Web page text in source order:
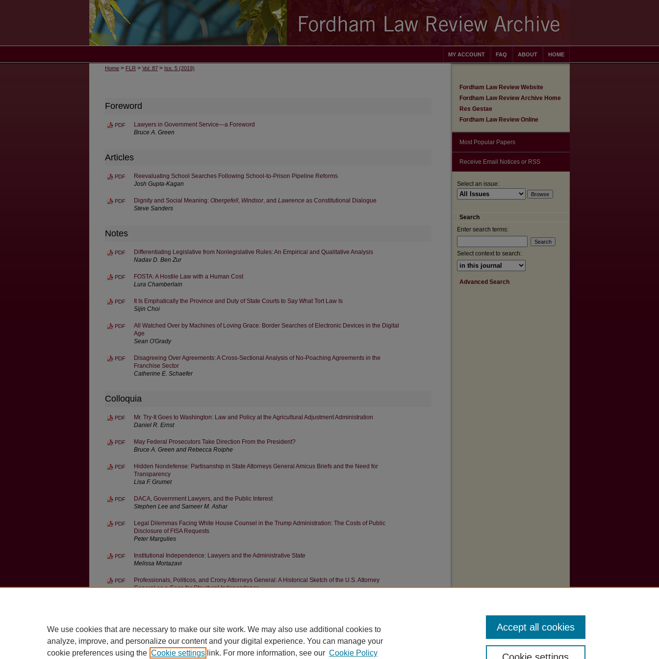
HOME
ABOUT
FAQ
MY ACCOUNT
Home > FLR > Vol. 87 > Iss. 5 (2019)
Foreword
PDF
Lawyers in Government Service—a Foreword
Bruce A. Green
Articles
PDF
Reevaluating School Searches Following School-to-Prison Pipeline Reforms
Josh Gupta-Kagan
PDF Dignity and Social Meaning: Obergefell, Windsor, and Lawrence as Constitutional Dialogue
Steve Sanders
Notes
PDF
Differentiating Legislative from Nonlegislative Rules: An Empirical and Qualitative Analysis
Nadav D. Ben Zur
PDF
FOSTA: A Hostile Law with a Human Cost
Lura Chamberlain
PDF
It Is Emphatically the Province and Duty of State Courts to Say What Tort Law Is
Sijin Choi
PDF
All Watched Over by Machines of Loving Grace: Border Searches of Electronic Devices in the Digital
Age
Sean O'Grady
PDF
Disagreeing Over Agreements: A Cross-Sectional Analysis of No-Poaching Agreements in the
Franchise Sector
Catherine E. Schaefer
Colloquia
PDF
Mr. Try-It Goes to Washington: Law and Policy at the Agricultural Adjustment Administration
Daniel R. Ernst
PDF
May Federal Prosecutors Take Direction From the President?
Bruce A. Green and Rebecca Roiphe
PDF
Hidden Nondefense: Partisanship in State Attorneys General Amicus Briefs and the Need for
Transparency
Lisa F. Grumet
PDF
DACA, Government Lawyers, and the Public Interest
Stephen Lee and Sameer M. Ashar
PDF
Legal Dilemmas Facing White House Counsel in the Trump Administration: The Costs of Public
Disclosure of FISA Requests
Peter Margulies
PDF
Institutional Independence: Lawyers and the Administrative State
Melissa Mortazavi
PDF
Professionals, Politicos, and Crony Attorneys General: A Historical Sketch of the U.S. Attorney
General as a Case for Structural Independence
Fordham Law Review Website
Fordham Law Review Archive Home
Res Gestae
Fordham Law Review Online
Most Popular Papers
Receive Email Notices or RSS
Select an issue:
Search
Enter search terms:
Select context to search:
Advanced Search
We use cookies that are necessary to make our site work. We may also use additional cookies to
analyze, improve, and personalize our content and your digital experience. You can manage your
cookie preferences using the Cookie settings link. For more information, see our Cookie Policy
Accept all cookies